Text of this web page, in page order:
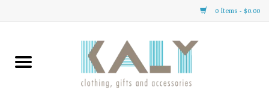
0 Items - $0.00
Home